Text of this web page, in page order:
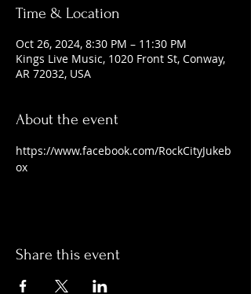
Time & Location
Oct 26, 2024, 8:30 PM – 11:30 PM
Kings Live Music, 1020 Front St, Conway,
AR 72032, USA
About the event
https://www.facebook.com/RockCityJukeb
ox
Share this event